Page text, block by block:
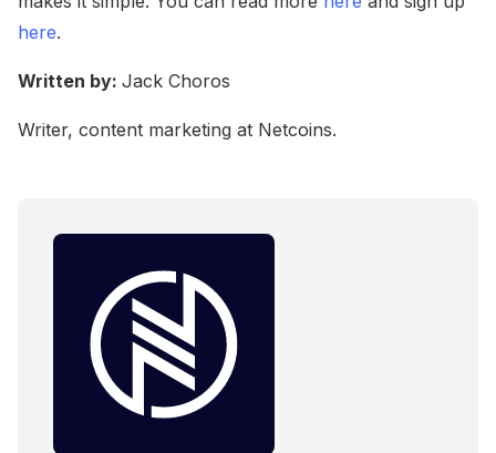
here.
Written by: Jack Choros
Writer, content marketing at Netcoins.